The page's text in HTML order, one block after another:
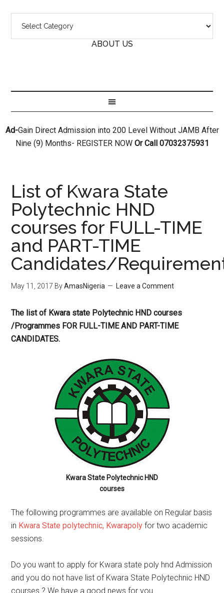
ABOUT US
Ad-Gain Direct Admission into 200 Level Without JAMB After
Nine (9) Months- REGISTER NOWOr Call 07032375931
List of Kwara State
Polytechnic HND
courses for FULL-TIME
and PART-TIME
Candidates/
May 11, 2017 ByAmasNigeria Leave a Comment
The list of Kwara state Polytechnic HND courses ​
/Programmes FOR FULL-TIME AND PART-TIME
CANDIDATES.
Kwara State Polytechnic HND
courses
The following programmes are available on Regular basis
in Kwara State polytechnic, Kwarapolyfor two academic
sessions.
Do you want to apply for Kwara state poly hnd Admission
and you do not have list of Kwara State Polytechnic HND
courses ? We have a good news for you .